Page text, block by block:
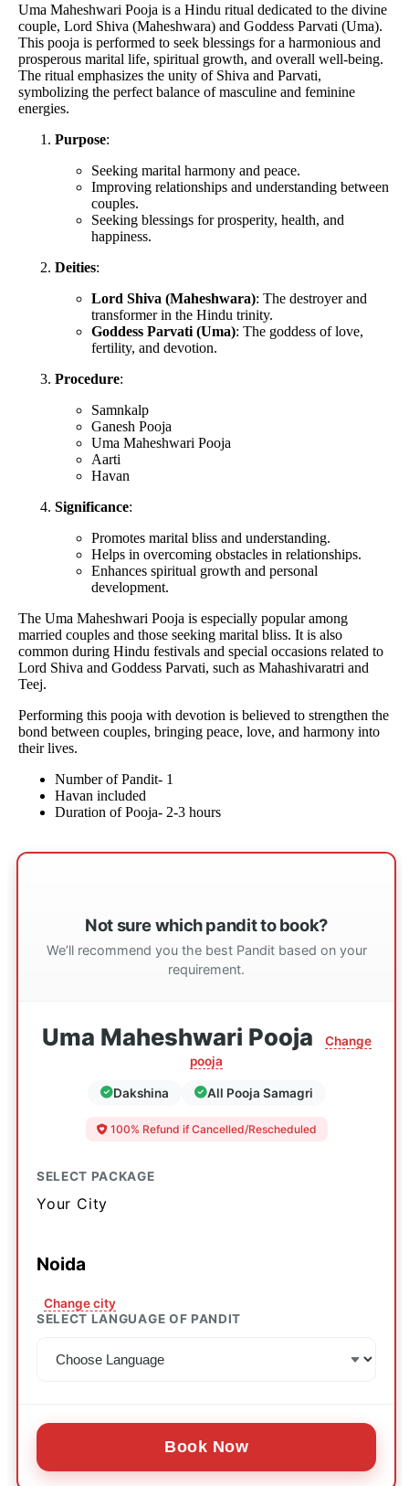
Uma Maheshwari Pooja is a Hindu ritual dedicated to the divine
couple, Lord Shiva (Maheshwara) and Goddess Parvati (Uma).
This pooja is performed to seek blessings for a harmonious and
prosperous marital life, spiritual growth, and overall well-being.
The ritual emphasizes the unity of Shiva and Parvati,
symbolizing the perfect balance of masculine and feminine
energies.
Purpose:
Seeking marital harmony and peace.
Improving relationships and understanding between
couples.
Seeking blessings for prosperity, health, and
happiness.
Deities:
Lord Shiva (Maheshwara): The destroyer and
transformer in the Hindu trinity.
Goddess Parvati (Uma): The goddess of love,
fertility, and devotion.
Procedure:
Samnkalp
Ganesh Pooja
Uma Maheshwari Pooja
Aarti
Havan
Significance:
Promotes marital bliss and understanding.
Helps in overcoming obstacles in relationships.
Enhances spiritual growth and personal
development.
The Uma Maheshwari Pooja is especially popular among
married couples and those seeking marital bliss. It is also
common during Hindu festivals and special occasions related to
Lord Shiva and Goddess Parvati, such as Mahashivaratri and
Teej.
Performing this pooja with devotion is believed to strengthen the
bond between couples, bringing peace, love, and harmony into
their lives.
Number of Pandit- 1
Havan included
Duration of Pooja- 2-3 hours
Not sure which pandit to book?
We’ll recommend you the best Pandit based on your
requirement.
Uma Maheshwari Pooja
Change
pooja
Dakshina All Pooja Samagri
100% Refund if Cancelled/Rescheduled
SELECT PACKAGE
Your City
Noida
Change city
SELECT LANGUAGE OF PANDIT
Book Now